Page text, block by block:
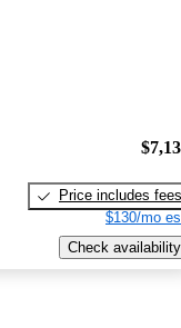
Price includes fees
$130/mo
Check availability